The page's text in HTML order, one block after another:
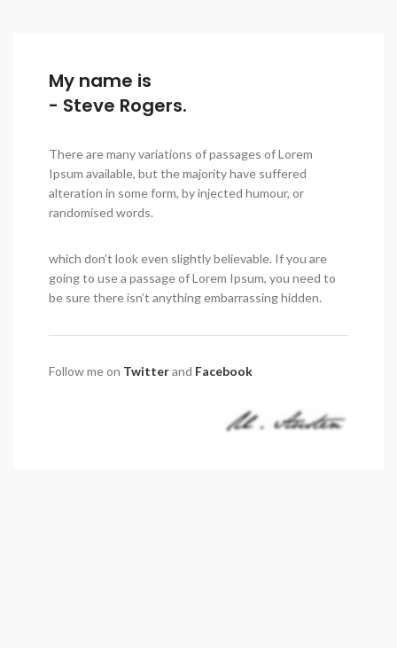
My name is
- Steve Rogers.
There are many variations of passages of Lorem
Ipsum available, but the majority have suffered
alteration in some form, by injected humour, or
randomised words.
which don’t look even slightly believable. If you are
going to use a passage of Lorem Ipsum, you need to
be sure there isn’t anything embarrassing hidden.
Follow me on Twitterand Facebook